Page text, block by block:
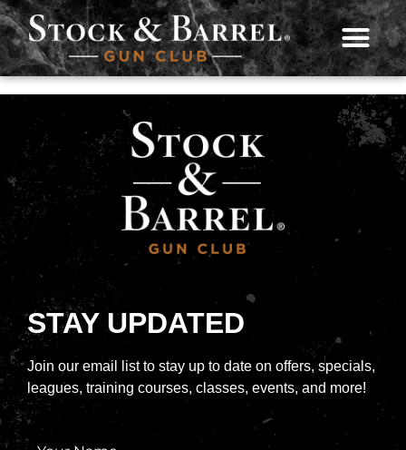
STAY UPDATED
Join our email list to stay up to date on offers, specials,
leagues, training courses, classes, events, and more!
N